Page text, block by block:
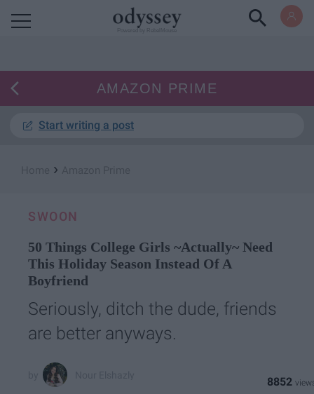
AMAZON PRIME
Start writing a post
›
SWOON
50 Things College Girls ~Actually~ Need
This Holiday Season Instead Of A
Boyfriend
Seriously, ditch the dude, friends
are better anyways.
8852